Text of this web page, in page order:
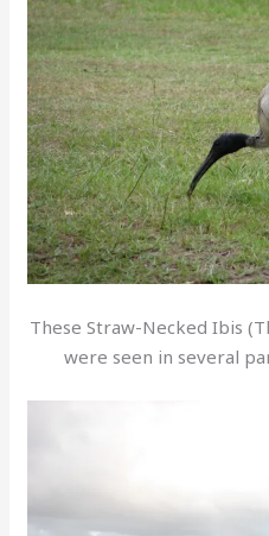
These Straw-Necked Ibis
were seen in several